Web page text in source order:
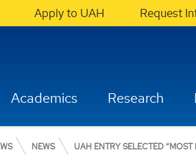
Apply to UAH Request
Academics Research
NEWS UAH ENTRY SELECTED